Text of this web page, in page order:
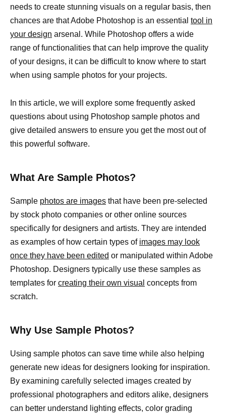
needs to create stunning visuals on a regular basis, then
chances are that Adobe Photoshop is an essential tool in
your design arsenal. While Photoshop offers a wide
range of functionalities that can help improve the quality
of your designs, it can be difficult to know where to start
when using sample photos for your projects.
In this article, we will explore some frequently asked
questions about using Photoshop sample photos and
give detailed answers to ensure you get the most out of
this powerful software.
What Are Sample Photos?
Sample photos are images that have been pre-selected
by stock photo companies or other online sources
specifically for designers and artists. They are intended
as examples of how certain types of images may look
once they have been edited or manipulated within Adobe
Photoshop. Designers typically use these samples as
templates for creating their own visual concepts from
scratch.
Why Use Sample Photos?
Using sample photos can save time while also helping
generate new ideas for designers looking for inspiration.
By examining carefully selected images created by
professional photographers and editors alike, designers
can better understand lighting effects, color grading